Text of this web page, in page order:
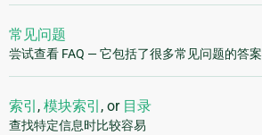
常见问题
尝试查看 FAQ — 它包括了很多常见问题的答案
索引 , 模块索引 , or 目录
查找特定信息时比较容易